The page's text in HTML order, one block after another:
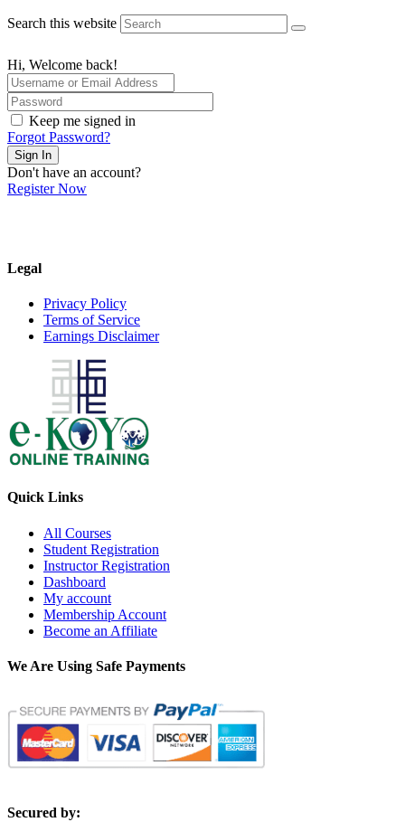
Search this website
Hi, Welcome back!
Keep me signed in
Forgot Password?
Sign In
Don't have an account?
Register Now
Legal
Privacy Policy
Terms of Service
Earnings Disclaimer
Quick Links
All Courses
Student Registration
Instructor Registration
Dashboard
My account
Membership Account
Become an Affiliate
We Are Using Safe Payments
Secured by: